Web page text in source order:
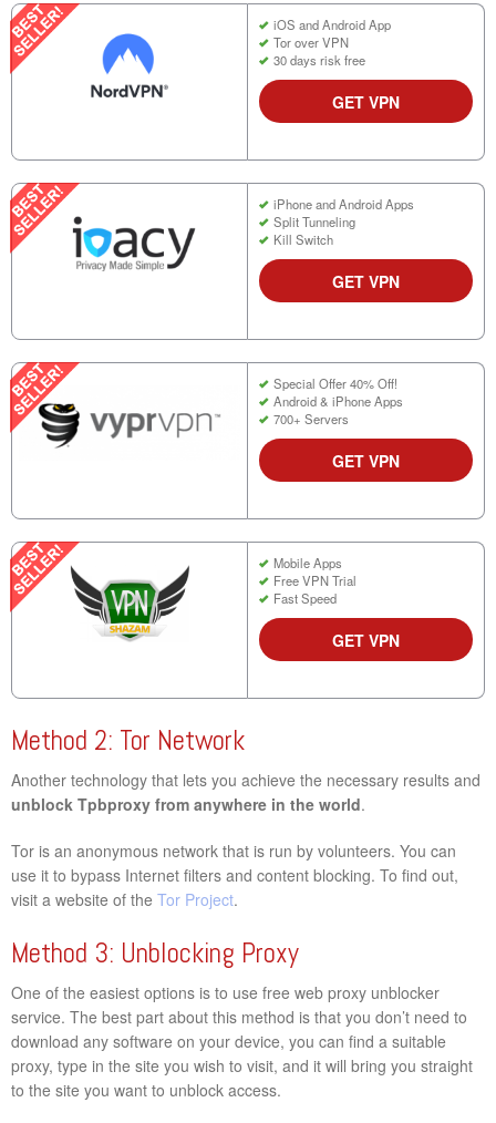
iOS and Android App
Tor over VPN
30 days risk free
GET VPN
iPhone and Android Apps
Split Tunneling
Kill Switch
GET VPN
Special Offer 40% Off!
Android & iPhone Apps
700+ Servers
GET VPN
Mobile Apps
Free VPN Trial
Fast Speed
GET VPN
Method 2: Tor Network
Another technology that lets you achieve the necessary results and
unblock Tpbproxy from anywhere in the world.
Tor is an anonymous network that is run by volunteers. You can
use it to bypass Internet filters and content blocking. To find out,
visit a website of the Tor Project.
Method 3: Unblocking Proxy
One of the easiest options is to use free web proxy unblocker
service. The best part about this method is that you don’t need to
download any software on your device, you can find a suitable
proxy, type in the site you wish to visit, and it will bring you straight
to the site you want to unblock access.